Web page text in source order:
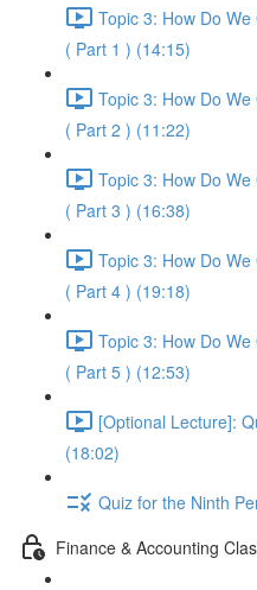
Topic 3: How Do
( Part 1 ) (14:15)
Topic 3: How Do
( Part 2 ) (11:22)
Topic 3: How Do
( Part 3 ) (16:38)
Topic 3: How Do
( Part 4 ) (19:18)
Topic 3: How Do
( Part 5 ) (12:53)
[Optional Lecture]:
(18:02)
Quiz for the Ninth
Finance & Accounting